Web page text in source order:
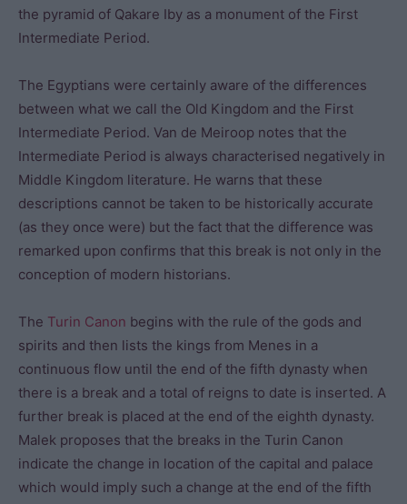
the pyramid of Qakare Iby as a monument of the First
Intermediate Period.
The Egyptians were certainly aware of the differences
between what we call the Old Kingdom and the First
Intermediate Period. Van de Meiroop notes that the
Intermediate Period is always characterised negatively in
Middle Kingdom literature. He warns that these
descriptions cannot be taken to be historically accurate
(as they once were) but the fact that the difference was
remarked upon confirms that this break is not only in the
conception of modern historians.
The Turin Canon begins with the rule of the gods and
spirits and then lists the kings from Menes in a
continuous flow until the end of the fifth dynasty when
there is a break and a total of reigns to date is inserted. A
further break is placed at the end of the eighth dynasty.
Malek proposes that the breaks in the Turin Canon
indicate the change in location of the capital and palace
which would imply such a change at the end of the fifth